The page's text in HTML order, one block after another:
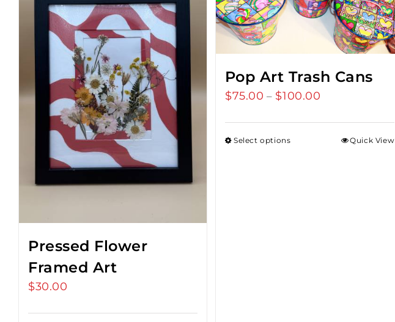
Pressed Flower
Framed Art
$30.00
Pop Art Trash Cans
$75.00 – $100.00
through
Select options Quick View